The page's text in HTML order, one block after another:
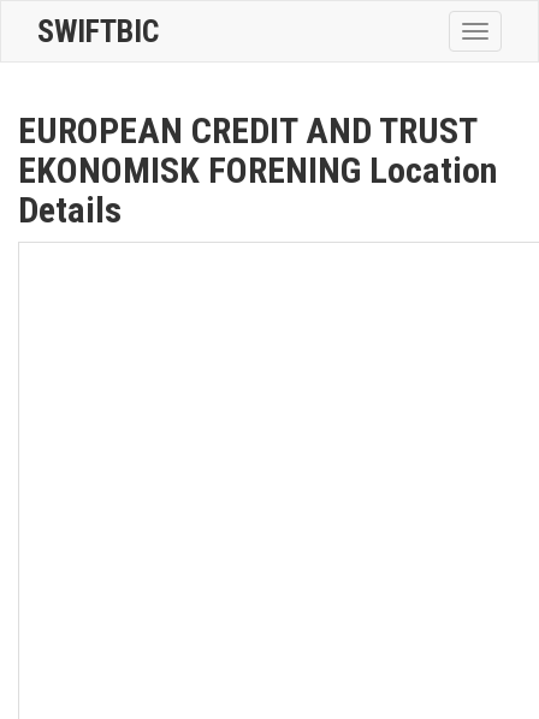
Toggle
SWIFTBIC
EUROPEAN CREDIT AND TRUST
EKONOMISK FORENING Location
Details